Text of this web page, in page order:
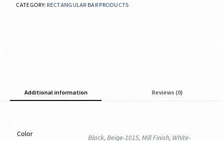
CATEGORY: RECTANGULAR BAR PRODUCTS
Additional information Reviews (0)
Color
Black, Beige-1015, Mill Finish, White-